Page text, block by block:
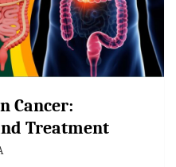
Cancer:
Treatment